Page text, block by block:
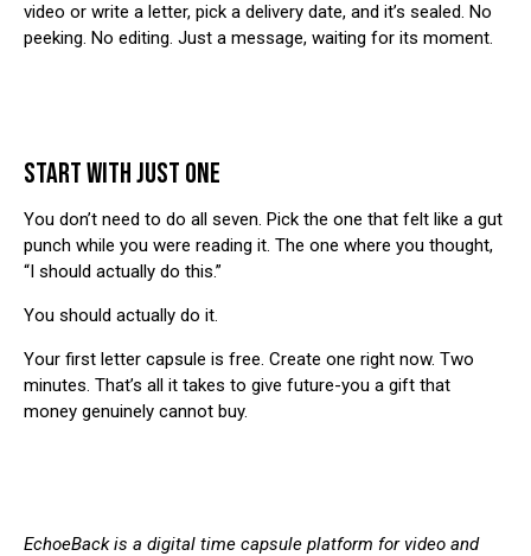
video or write a letter, pick a delivery date, and it’s sealed. No
peeking. No editing. Just a message, waiting for its moment.
START WITH JUST ONE
You don’t need to do all seven. Pick the one that felt like a gut
punch while you were reading it. The one where you thought,
“I should actually do this.”
You should actually do it.
Your first letter capsule is free. Create one right now. Two
minutes. That’s all it takes to give future-you a gift that
money genuinely cannot buy.
EchoeBack is a digital time capsule platform for video and